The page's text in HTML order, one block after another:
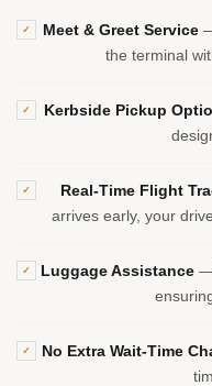
✓ Meet & Greet Service—
the terminal
✓ Kerbside Pickup
✓ Real-Time Flight
arrives early, your
✓ Luggage Assistance —
✓ No Extra Wait-Time